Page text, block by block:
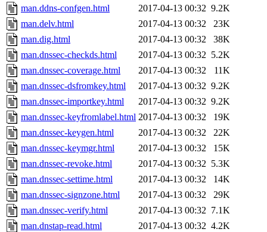
man.ddns-confgen.html
2017-04-13 00:32 9.2K
man.delv.html
2017-04-13 00:32
23K
man.dig.html
2017-04-13 00:32
38K
man.dnssec-checkds.html
2017-04-13 00:32 5.2K
man.dnssec-coverage.html
2017-04-13 00:32
11K
man.dnssec-dsfromkey.html
2017-04-13 00:32 9.2K
man.dnssec-importkey.html
2017-04-13 00:32 9.2K
man.dnssec-keyfromlabel.html 2017-04-13 00:32
19K
man.dnssec-keygen.html
2017-04-13 00:32
22K
man.dnssec-keymgr.html
2017-04-13 00:32
15K
man.dnssec-revoke.html
2017-04-13 00:32 5.3K
man.dnssec-settime.html
2017-04-13 00:32
14K
man.dnssec-signzone.html
2017-04-13 00:32
29K
man.dnssec-verify.html
2017-04-13 00:32 7.1K
man.dnstap-read.html
2017-04-13 00:32 4.2K